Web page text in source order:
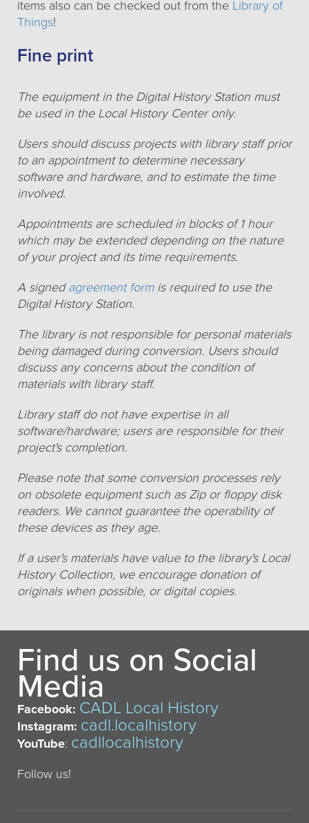
items also can be checked out from the Library of
Things!
Fine print
The equipment in the Digital History Station must
be used in the Local History Center only.
Users should discuss projects with library staff prior
to an appointment to determine necessary
software and hardware, and to estimate the time
involved.
Appointments are scheduled in blocks of 1 hour
which may be extended depending on the nature
of your project and its time requirements.
A signedagreement formis required to use the
Digital History Station.
The library is not responsible for personal materials
being damaged during conversion. Users should
discuss any concerns about the condition of
materials with library staff.
Library staff do not have expertise in all
software/hardware; users are responsible for their
project's completion.
Please note that some conversion processes rely
on obsolete equipment such as Zip or floppy disk
readers. We cannot guarantee the operability of
these devices as they age.
If a user's materials have value to the library's Local
History Collection, we encourage donation of
originals when possible, or digital copies.
Find us on Social
Media
Facebook: CADL Local History
Instagram: cadl.localhistory
YouTube: cadllocalhistory
Follow us!